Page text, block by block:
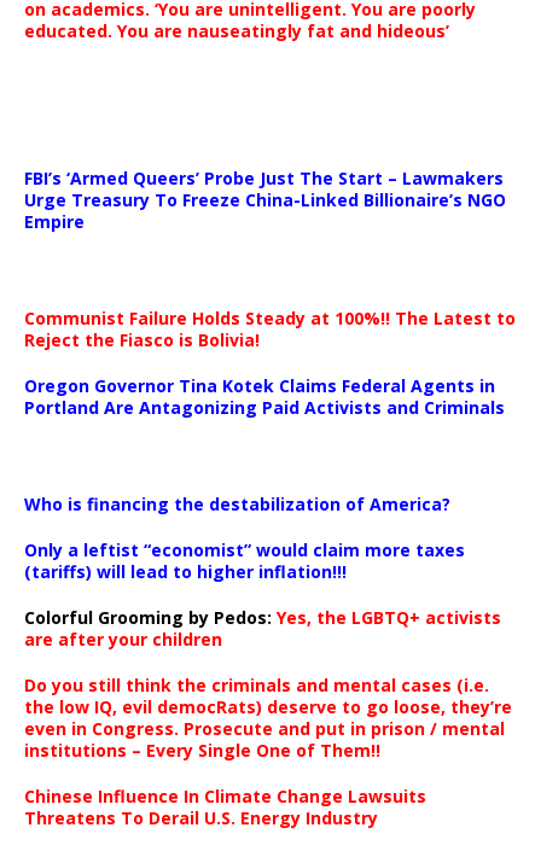
on academics. ‘You are unintelligent. You are poorly
educated. You are nauseatingly fat and hideous’
FBI’s ‘Armed Queers’ Probe Just The Start – Lawmakers
Urge Treasury To Freeze China-Linked Billionaire’s NGO
Empire
Communist Failure Holds Steady at 100%!! The Latest to
Reject the Fiasco is Bolivia!
Oregon Governor Tina Kotek Claims Federal Agents in
Portland Are Antagonizing Paid Activists and Criminals
Who is financing the destabilization of America?
Only a leftist “economist” would claim more taxes
(tariffs) will lead to higher inflation!!!
Colorful Grooming by Pedos: Yes, the LGBTQ+ activists
are after your children
Do you still think the criminals and mental cases (i.e.
the low IQ, evil democRats) deserve to go loose, they’re
even in Congress. Prosecute and put in prison / mental
institutions – Every Single One of Them!!
Chinese Influence In Climate Change Lawsuits
Threatens To Derail U.S. Energy Industry